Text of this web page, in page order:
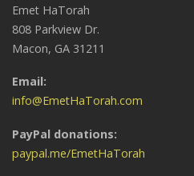
Emet HaTorah
808 Parkview Dr.
Macon, GA 31211
Email:
info@EmetHaTorah.com
PayPal donations:
paypal.me/EmetHaTorah